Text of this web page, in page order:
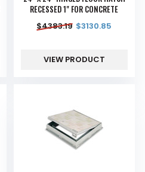
RECESSED 1" FOR CONCRETE
$4383.19 $3130.85
VIEW PRODUCT